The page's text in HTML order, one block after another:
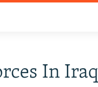
In Iraq